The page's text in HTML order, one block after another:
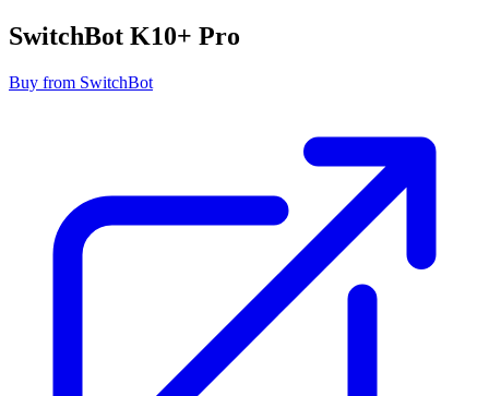
SwitchBot K10+ Pro
Buy from SwitchBot